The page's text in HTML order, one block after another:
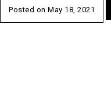
Posted on May 18, 2021